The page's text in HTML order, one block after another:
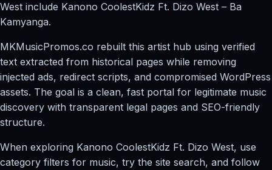
West include Kanono CoolestKidz Ft. Dizo West – Ba
Kamyanga.
MKMusicPromos.co rebuilt this artist hub using verified
text extracted from historical pages while removing
injected ads, redirect scripts, and compromised WordPress
assets. The goal is a clean, fast portal for legitimate music
discovery with transparent legal pages and SEO-friendly
structure.
When exploring Kanono CoolestKidz Ft. Dizo West, use
category filters for music, try the site search, and follow